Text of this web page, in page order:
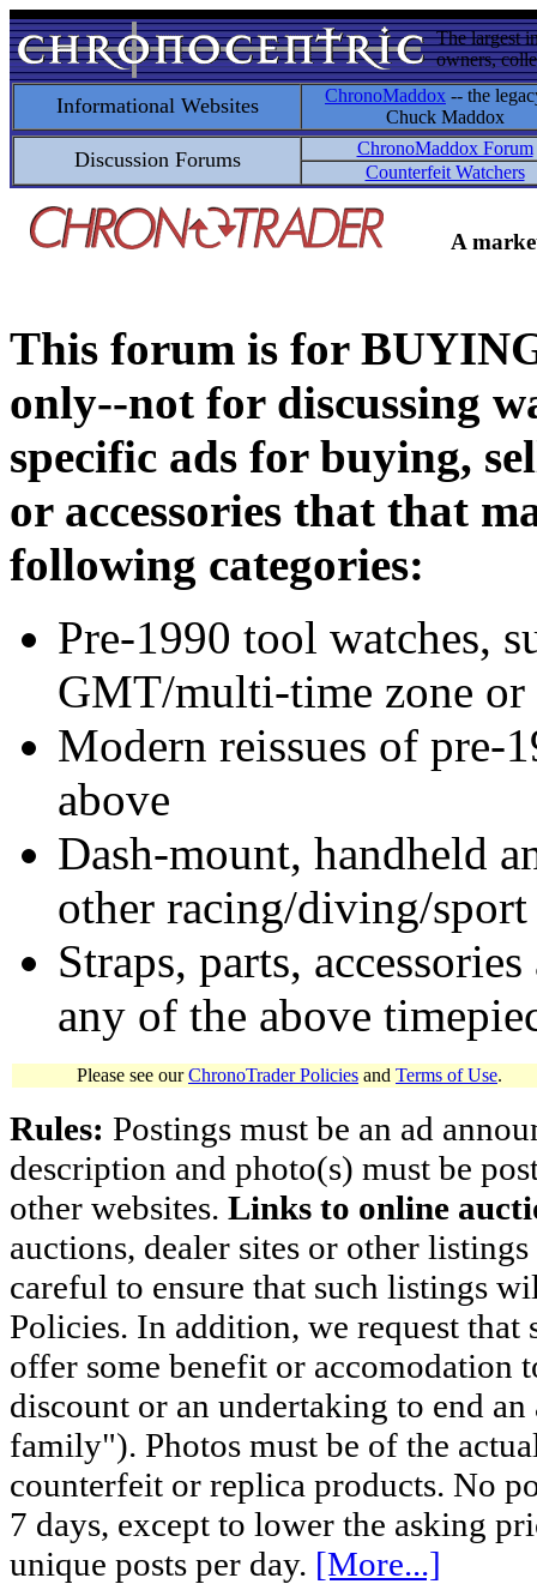
The largest
owners,
Informational Websites ChronoMaddox -- the
Chuck Maddox
Discussion Forums
ChronoMaddox Forum
Counterfeit Watchers
A
This forum is for
only--not for discussing
specific ads for buying,
or accessories that that
following categories:
Pre-1990 tool watches,
GMT/multi-time zone
Modern reissues of pre-
above
Dash-mount, handheld
other racing/diving/
Straps, parts,
any of the above
Please see ourChronoTrader Policies and Terms of Use.
Rules: Postings must be an ad
description and photo(s) must be
other websites. Links to online
auctions, dealer sites or other
careful to ensure that such listings
Policies. In addition, we request
offer some benefit or accomodation
discount or an undertaking to end
family"). Photos must be of the
counterfeit or replica products. No
7 days, except to lower the asking
unique posts per day. [More...]